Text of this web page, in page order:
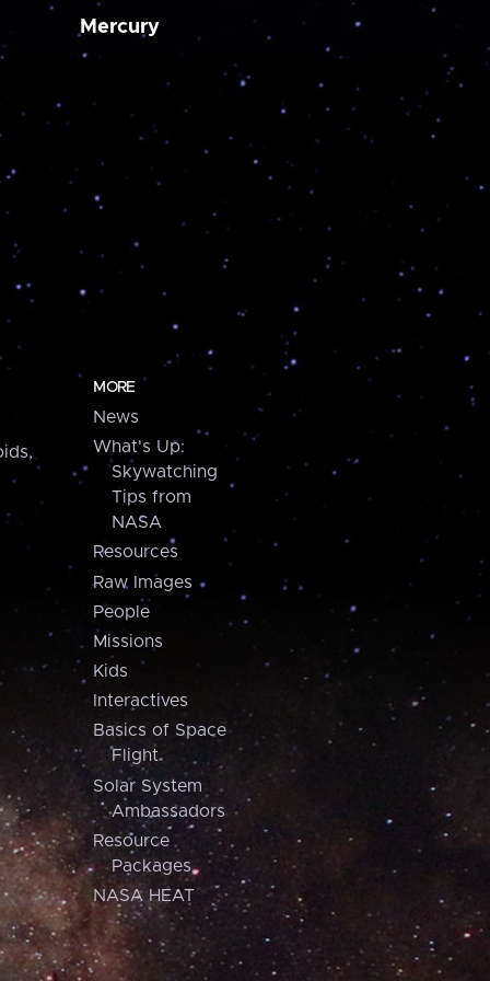
Mercury
MORE
News
What's Up:
Skywatching
Tips from
NASA
Resources
Raw Images
People
Missions
Kids
Interactives
Basics of Space
Flight
Solar System
Ambassadors
Resource
Packages
NASA HEAT